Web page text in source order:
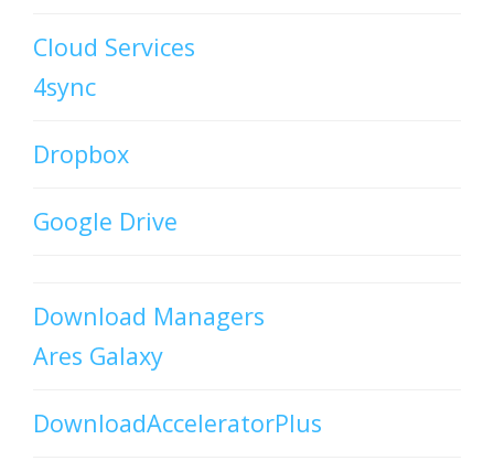
Cloud Services
4sync
Dropbox
Google Drive
Download Managers
Ares Galaxy
DownloadAcceleratorPlus